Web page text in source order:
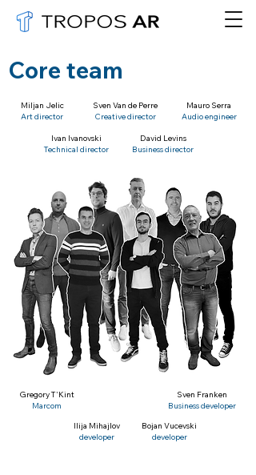
Core team
Miljan Jelic
Art director
Sven Van de Perre
Creative director
Mauro Serra
Audio engineer
Ivan Ivanovski
Technical director
David Levins
Business director
Gregory T'Kint
Marcom
Ilija Mihajlov
developer
Sven Franken
Business developer
Bojan Vucevski
developer